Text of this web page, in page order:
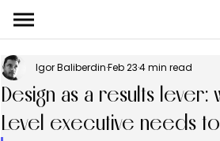
Design as a results
Level executive needs
Igor BaliberdinFeb 234 min read